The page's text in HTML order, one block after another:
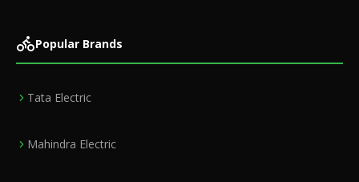
Popular Brands
Tata Electric
Mahindra Electric